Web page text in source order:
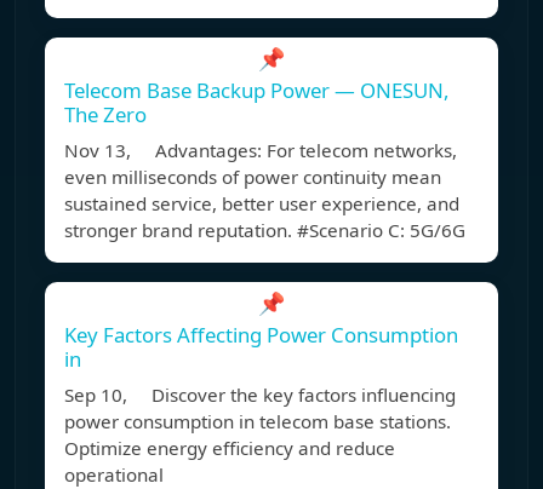
📌
Telecom Base Backup Power — ONESUN,
The Zero
Nov 13, Advantages: For telecom networks,
even milliseconds of power continuity mean
sustained service, better user experience, and
stronger brand reputation. #Scenario C: 5G/6G
📌
Key Factors Affecting Power Consumption
in
Sep 10, Discover the key factors influencing
power consumption in telecom base stations.
Optimize energy efficiency and reduce
operational